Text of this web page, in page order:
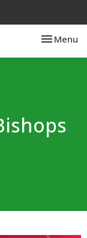
Toggle
Menu